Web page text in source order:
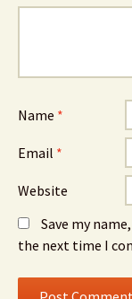
Name *
Email *
Website
Save my
the next time I